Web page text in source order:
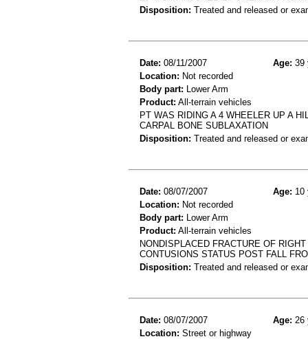
Disposition: Treated and released or
Date: 08/11/2007 Age: 39
Location: Not recorded
Body part: Lower Arm
Product: All-terrain vehicles
PT WAS RIDING A 4 WHEELER UP A
CARPAL BONE SUBLAXATION
Disposition: Treated and released or
Date: 08/07/2007 Age: 10
Location: Not recorded
Body part: Lower Arm
Product: All-terrain vehicles
NONDISPLACED FRACTURE OF
CONTUSIONS STATUS POST FALL
Disposition: Treated and released or
Date: 08/07/2007 Age: 26
Location: Street or highway